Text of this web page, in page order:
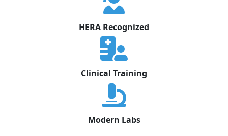
HERA Recognized
Clinical Training
Modern Labs